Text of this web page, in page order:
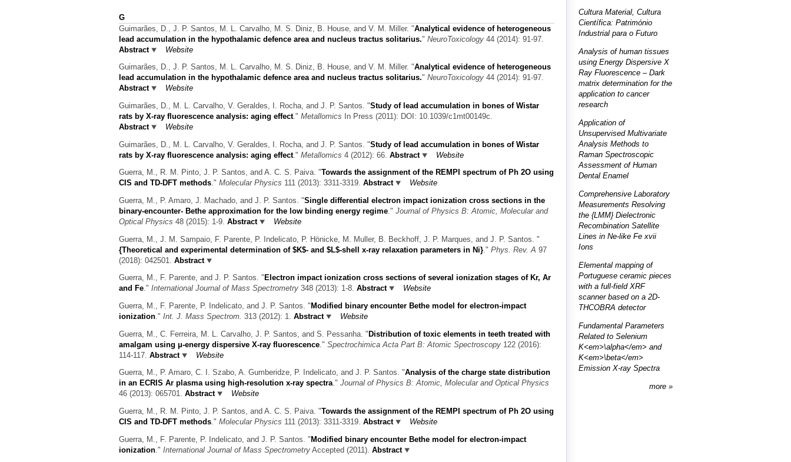
G
Guimarães, D., J. P. Santos, M. L. Carvalho, M. S. Diniz, B. House, and V. M. Miller. "Analytical evidence of heterogeneous
lead accumulation in the hypothalamic defence area and nucleus tractus solitarius." NeuroToxicology 44 (2014): 91-97.
Abstract
Website
Guimarães, D., J. P. Santos, M. L. Carvalho, M. S. Diniz, B. House, and V. M. Miller. "Analytical evidence of heterogeneous
lead accumulation in the hypothalamic defence area and nucleus tractus solitarius." NeuroToxicology 44 (2014): 91-97.
Abstract
Website
Guimarães, D., M. L. Carvalho, V. Geraldes, I. Rocha, and J. P. Santos. "Study of lead accumulation in bones of Wistar
rats by X-ray fluorescence analysis: aging effect." Metallomics In Press (2011): DOI: 10.1039/c1mt00149c.
Abstract
Website
Guimarães, D., M. L. Carvalho, V. Geraldes, I. Rocha, and J. P. Santos. "Study of lead accumulation in bones of Wistar
rats by X-ray fluorescence analysis: aging effect." Metallomics 4 (2012): 66. Abstract
Website
Guerra, M., R. M. Pinto, J. P. Santos, and A. C. S. Paiva. "Towards the assignment of the REMPI spectrum of Ph 2O using
CIS and TD-DFT methods." Molecular Physics 111 (2013): 3311-3319. Abstract
Website
Guerra, M., P. Amaro, J. Machado, and J. P. Santos. "Single differential electron impact ionization cross sections in the
binary-encounter- Bethe approximation for the low binding energy regime ." Journal of Physics B: Atomic, Molecular and
Optical Physics 48 (2015): 1-9. Abstract
Website
Guerra, M., J. M. Sampaio, F. Parente, P. Indelicato, P. Hönicke, M. Muller, B. Beckhoff, J. P. Marques, and J. P. Santos. "
{Theoretical and experimental determination of $K$- and $L$-shell x-ray relaxation parameters in Ni} ." Phys. Rev. A 97
(2018): 042501.
Abstract
Guerra, M., F. Parente, and J. P. Santos. " Electron impact ionization cross sections of several ionization stages of Kr, Ar
and Fe." International Journal of Mass Spectrometry 348 (2013): 1-8. Abstract
Website
Guerra, M., F. Parente, P. Indelicato, and J. P. Santos. " Modified binary encounter Bethe model for electron-impact
ionization." Int. J. Mass Spectrom. 313 (2012): 1. Abstract
Website
Guerra, M., C. Ferreira, M. L. Carvalho, J. P. Santos, and S. Pessanha. "Distribution of toxic elements in teeth treated with
amalgam using μ-energy dispersive X-ray fluorescence ." Spectrochimica Acta Part B: Atomic Spectroscopy 122 (2016):
114-117. Abstract
Website
Guerra, M., P. Amaro, C. I. Szabo, A. Gumberidze, P. Indelicato, and J. P. Santos. "Analysis of the charge state distribution
in an ECRIS Ar plasma using high-resolution x-ray spectra." Journal of Physics B: Atomic, Molecular and Optical Physics
46 (2013): 065701. Abstract
Website
Guerra, M., R. M. Pinto, J. P. Santos, and A. C. S. Paiva. "Towards the assignment of the REMPI spectrum of Ph 2O using
CIS and TD-DFT methods." Molecular Physics 111 (2013): 3311-3319. Abstract
Website
Guerra, M., F. Parente, P. Indelicato, and J. P. Santos. " Modified binary encounter Bethe model for electron-impact
ionization ." International Journal of Mass Spectrometry Accepted (2011). Abstract
Cultura Material, Cultura
Científica: Património
Industrial para o Futuro
Analysis of human tissues
using Energy Dispersive X
Ray Fluorescence – Dark
matrix determination for the
application to cancer
research
Application of
Unsupervised Multivariate
Analysis Methods to
Raman Spectroscopic
Assessment of Human
Dental Enamel
Comprehensive Laboratory
Measurements Resolving
the {LMM} Dielectronic
Recombination Satellite
Lines in Ne-like Fe xvii
Ions
Elemental mapping of
Portuguese ceramic pieces
with a full-field XRF
scanner based on a 2D-
THCOBRA detector
Fundamental Parameters
Related to Selenium
K<em>\alpha</em> and
K<em>\beta</em>
Emission X-ray Spectra
more